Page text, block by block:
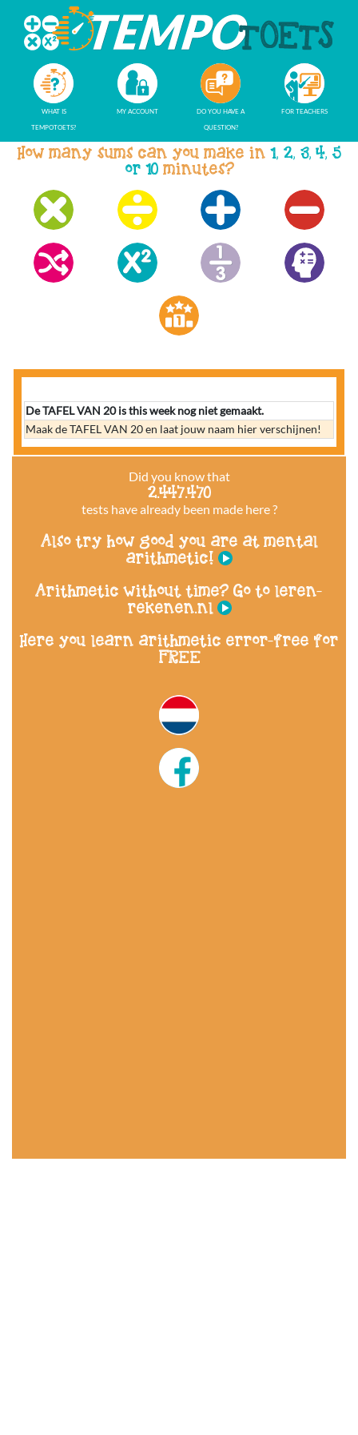
WHAT IS
TEMPOTOETS?
MY ACCOUNT
DO YOU HAVE A
QUESTION?
FOR TEACHERS
How many sums can you make in 1, 2, 3, 4, 5
or 10minutes?
Did you know that
2.447.470
tests have already been made here ?
Also try how good you are at mental
arithmetic!
Arithmetic without time? Go to leren-
rekenen.nl
Here you learn arithmetic error-free for
FREE
De TAFEL VAN 20 is this week nog niet gemaakt.
Maak de TAFEL VAN 20 en laat jouw naam hier verschijnen!